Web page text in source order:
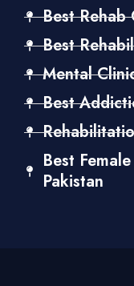
Best Rehab
Best
Mental
Best
Best
Pakistan